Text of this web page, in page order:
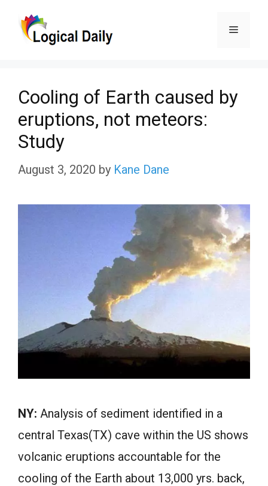
Menu
Cooling of Earth caused by
eruptions, not meteors:
Study
August 3, 2020 by Kane Dane
NY: Analysis of sediment identified in a
central Texas(TX) cave within the US shows
volcanic eruptions accountable for the
cooling of the Earth about 13,000 yrs. back,